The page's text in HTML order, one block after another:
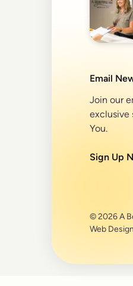
Email
Join our
exclusive
You.
Sign Up
© 2026 A
Web Design